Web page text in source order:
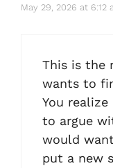
May 29, 2026 at 6:12
This is the
wants to
You
to argue
would
put a new